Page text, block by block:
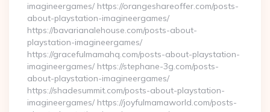
imagineergames/ https://orangeshareoffer.com/posts-
about-playstation-imagineergames/
https://bavarianalehouse.com/posts-about-
playstation-imagineergames/
https://gracefulmamahq.com/posts-about-playstation-
imagineergames/ https://stephane-3g.com/posts-
about-playstation-imagineergames/
https://shadesummit.com/posts-about-playstation-
imagineergames/ https://joyfulmamaworld.com/posts-